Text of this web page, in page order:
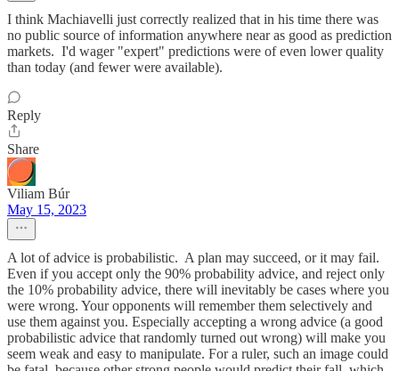
I think Machiavelli just correctly realized that in his time there was
no public source of information anywhere near as good as prediction
markets. I'd wager "expert" predictions were of even lower quality
than today (and fewer were available).
Reply
Share
Viliam Búr
May 15, 2023
A lot of advice is probabilistic. A plan may succeed, or it may fail.
Even if you accept only the 90% probability advice, and reject only
the 10% probability advice, there will inevitably be cases where you
were wrong. Your opponents will remember them selectively and
use them against you. Especially accepting a wrong advice (a good
probabilistic advice that randomly turned out wrong) will make you
seem weak and easy to manipulate. For a ruler, such an image could